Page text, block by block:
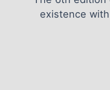
existence